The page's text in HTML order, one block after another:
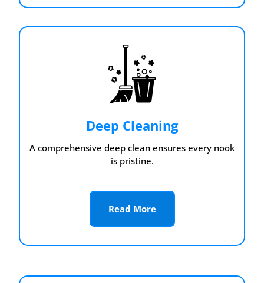
Deep Cleaning
A comprehensive deep clean ensures every nook
is pristine.
Read More